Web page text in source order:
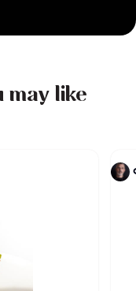
of Ludo
the Five Senses,
may like